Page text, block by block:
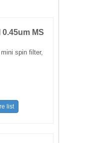
MS
spin filter,